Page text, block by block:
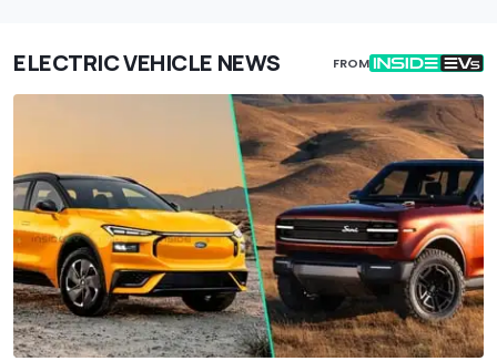
ELECTRIC VEHICLE NEWS FROM